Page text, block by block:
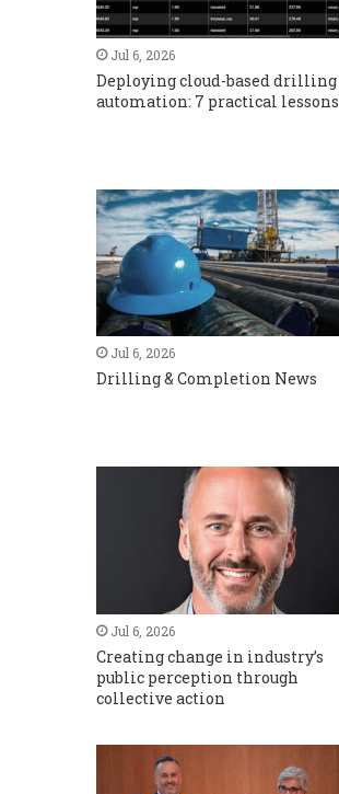
Jul 6, 2026
Deploying cloud-based drilling
automation: 7 practical lessons
Jul 6, 2026
Drilling & Completion News
Jul 6, 2026
Creating change in industry’s
public perception through
collective action